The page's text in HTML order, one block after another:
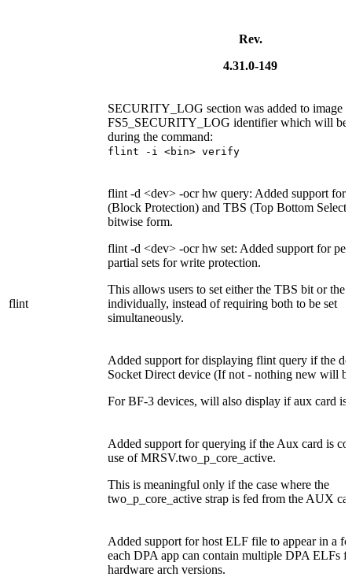
Rev.
4.31.0-149
flint
SECURITY_LOG section was added to image
FS5_SECURITY_LOG identifier which will be
during the command:
flint -i <bin> verify
flint -d <dev> -ocr hw query: Added support for
(Block Protection) and TBS (Top Bottom
bitwise form.
flint -d <dev> -ocr hw set: Added support for
partial sets for write protection.
This allows users to set either the TBS bit or the
individually, instead of requiring both to be set
simultaneously.
Added support for displaying flint query if the
Socket Direct device (If not - nothing new will
For BF-3 devices, will also display if aux card is
Added support for querying if the Aux card is
use of MRSV.two_p_core_active.
This is meaningful only if the case where the
two_p_core_active strap is fed from the AUX
Added support for host ELF file to appear in a
each DPA app can contain multiple DPA ELFs
hardware arch versions.